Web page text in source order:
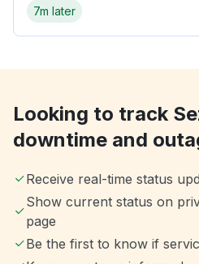
7m later
Looking to track
downtime and
Receive real-time status
Show current status on
page
Be the first to know if